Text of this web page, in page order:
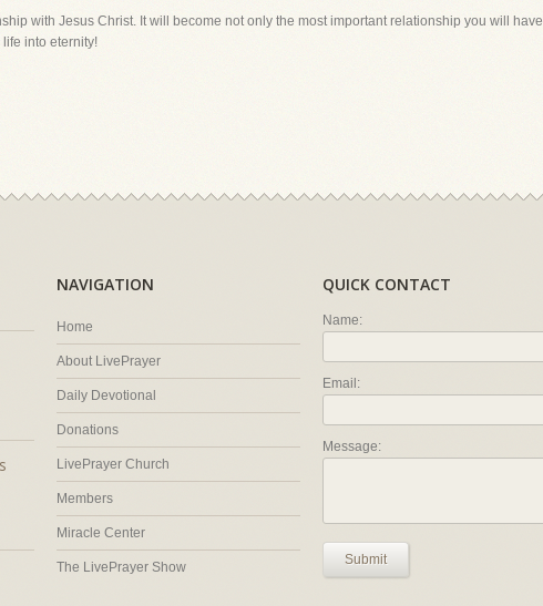
with Jesus Christ. It will become not only the most important relationship you will have
into eternity!
NAVIGATION
Home
About LivePrayer
Daily Devotional
Donations
LivePrayer Church
Members
Miracle Center
The LivePrayer Show
QUICK CONTACT
Name:
Email:
Message:
Submit